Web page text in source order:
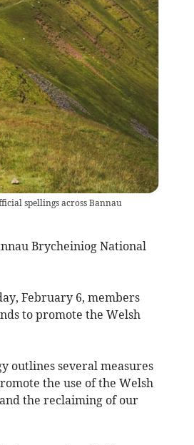
spellings across Bannau
Brycheiniog National
February 6, members
to promote the Welsh
outlines several measures
the use of the Welsh
the reclaiming of our